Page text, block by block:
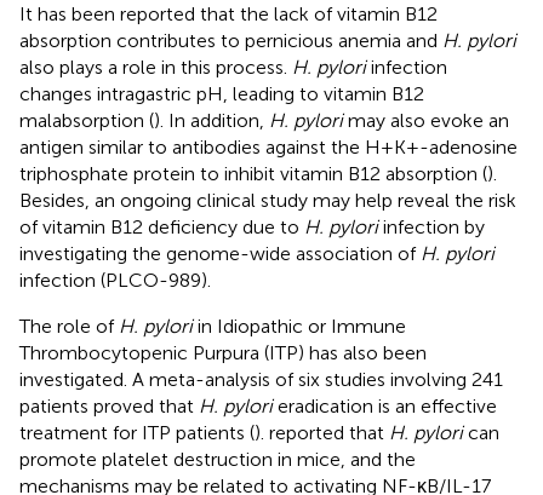
It has been reported that the lack of vitamin B12
absorption contributes to pernicious anemia and H. pylori
also plays a role in this process. H. pyloriinfection
changes intragastric pH, leading to vitamin B12
malabsorption (). In addition, H. pylorimay also evoke an
antigen similar to antibodies against the H+K+-adenosine
triphosphate protein to inhibit vitamin B12 absorption ().
Besides, an ongoing clinical study may help reveal the risk
of vitamin B12 deficiency due to H. pyloriinfection by
investigating the genome-wide association of H. pylori
infection (PLCO-989).
The role of H. pyloriin Idiopathic or Immune
Thrombocytopenic Purpura (ITP) has also been
investigated. A meta-analysis of six studies involving 241
patients proved that H. pylorieradication is an effective
treatment for ITP patients (). reported that H. pylorican
promote platelet destruction in mice, and the
mechanisms may be related to activating NF-κB/IL-17